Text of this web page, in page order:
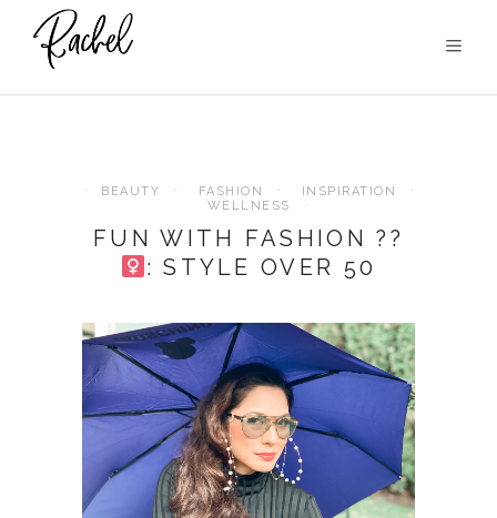
BEAUTY FASHION
INSPIRATION
WELLNESS
FUN WITH FASHION ??‍
: STYLE OVER 50